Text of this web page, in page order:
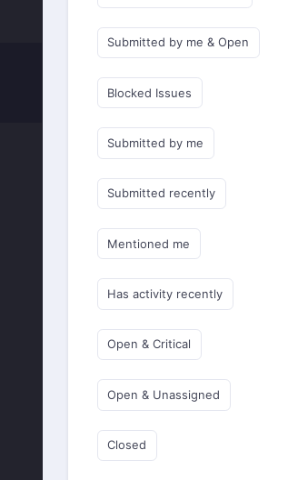
Submitted by me & Open
Blocked Issues
Submitted by me
Submitted recently
Mentioned me
Has activity recently
Open & Critical
Open & Unassigned
Closed